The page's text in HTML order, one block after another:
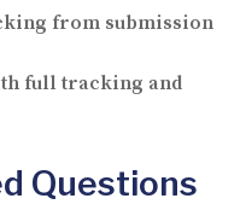
from submission
full tracking and
Questions